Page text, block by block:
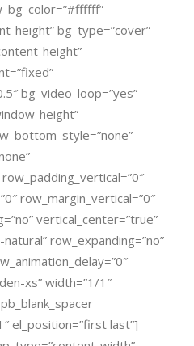
height” bg_type=”cover”
height”
bg_video_loop=”yes”
height”
row_margin_vertical=”0″
vertical_center=”true”
row_expanding=”no”
xs” width=”1/1″
el_position=”first last”]